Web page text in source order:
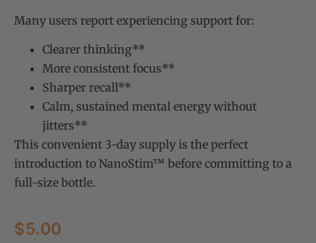
Many users report experiencing support for:
Clearer thinking**
More consistent focus**
Sharper recall**
Calm, sustained mental energy without
jitters**
This convenient 3-day supply is the perfect
introduction to NanoStim™ before committing to a
full-size bottle.
$5.00